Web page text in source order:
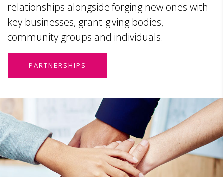
relationships alongside forging new ones with
key businesses, grant-giving bodies,
community groups and individuals.
PARTNERSHIPS